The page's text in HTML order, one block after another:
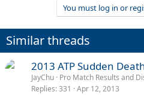
You must log in or
Similar threads
2013 ATP Sudden
JayChu Pro Match Results and
Replies 331 Apr 12, 2013